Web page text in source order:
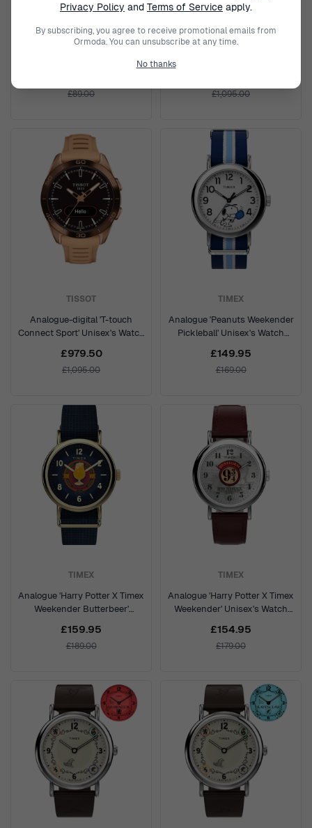
Digital 'T80' Unisex's Watch
£89.00
Analogue 'Sideral S Powermatic
£1,095.00
TISSOT
Analogue-digital 'T-touch
Connect Sport' Unisex's Watch
£979.50
£1,095.00
TIMEX
Analogue 'Peanuts Weekender
Pickleball' Unisex's Watch
£149.95
£169.00
TIMEX
Analogue 'Harry Potter X Timex
Weekender Butterbeer'
£159.95
£189.00
TIMEX
Analogue 'Harry Potter X Timex
Weekender' Unisex's Watch
£154.95
£179.00
Privacy Policy and Terms of Service apply.
By subscribing, you agree to receive promotional emails from
Ormoda. You can unsubscribe at any time.
No thanks